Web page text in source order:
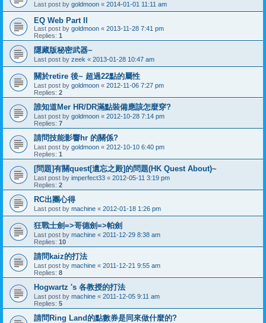
Last post by goldmoon « 2014-01-01 11:11 am
EQ Web Part II
Last post by goldmoon « 2013-11-28 7:41 pm
Replies: 1
隱藏版秘密武器~
Last post by zeek « 2013-01-28 10:47 am
關於retire 後~ 超過22點的屬性
Last post by goldmoon « 2012-11-06 7:27 pm
Replies: 2
誰知道Mer HR/DR滿點裝備應該怎麼穿?
Last post by goldmoon « 2012-10-28 7:14 pm
Replies: 7
請問技能影響hr 的關係?
Last post by goldmoon « 2012-10-10 6:40 pm
Replies: 1
[問題]有關quest[遺忘之殿]的問題(HK Quest About)~
Last post by imperfect33 « 2012-05-11 3:19 pm
Replies: 2
RC出團心得
Last post by machine « 2012-01-18 1:26 pm
狂戰士劍=>哥德劍=>帕劍
Last post by machine « 2011-12-29 8:38 am
Replies: 10
請問kaiz的打法
Last post by machine « 2011-12-21 9:55 am
Replies: 8
Hogwartz 's 各教授的打法
Last post by machine « 2011-12-05 9:11 am
Replies: 5
請問Ring Land的點數券是同來做什麼的?